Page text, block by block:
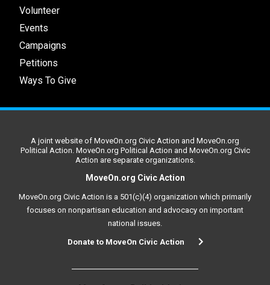
Volunteer
Events
Campaigns
Petitions
Ways To Give
A joint website of MoveOn.org Civic Action and MoveOn.org
Political Action. MoveOn.org Political Action and MoveOn.org Civic
Action are separate organizations.
MoveOn.org Civic Action
MoveOn.org Civic Action is a 501(c)(4) organization which primarily
focuses on nonpartisan education and advocacy on important
national issues.
Donate to MoveOn Civic Action